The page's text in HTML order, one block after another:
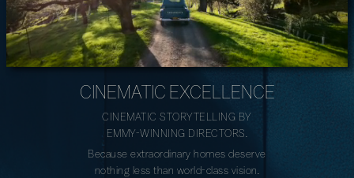
CINEMATIC EXCELLENCE
CINEMATIC STORYTELLING BY
EMMY-WINNING DIRECTORS.
Because extraordinary homes deserve
nothing less than world-class vision.